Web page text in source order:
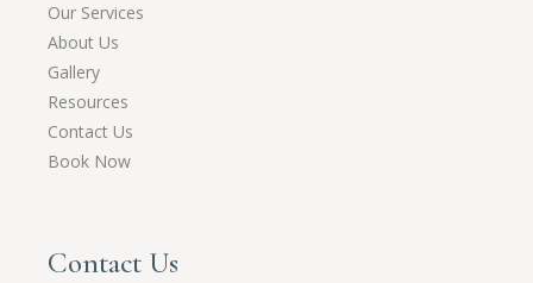
Our Services
About Us
Gallery
Resources
Contact Us
Book Now
Contact Us